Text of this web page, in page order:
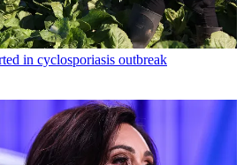
in cyclosporiasis outbreak